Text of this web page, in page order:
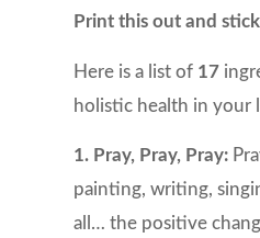
Print this out and
Here is a list of 17
holistic health in your
1. Pray, Pray, Pray:
painting, writing,
all… the positive